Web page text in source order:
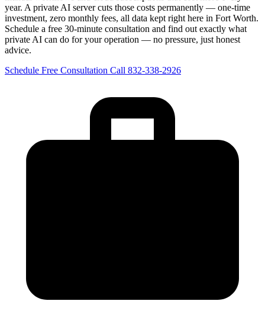
year. A private AI server cuts those costs permanently — one-time
investment, zero monthly fees, all data kept right here in Fort Worth.
Schedule a free 30-minute consultation and find out exactly what
private AI can do for your operation — no pressure, just honest
advice.
Schedule Free Consultation Call 832-338-2926